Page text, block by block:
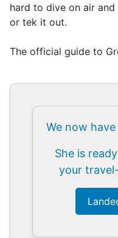
hard to dive on air
or tek it out.
The official guide to
We now
She is
your